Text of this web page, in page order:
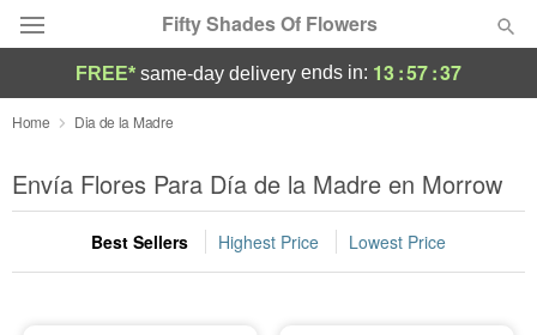
Fifty Shades Of Flowers
Deal of the Day
Summer Featured
Occasions
FREE* same-day delivery ends in: 13:57:37
Home Dia de la Madre
Envía Flores Para Día de la Madre en Morrow
Best Sellers Highest Price Lowest Price